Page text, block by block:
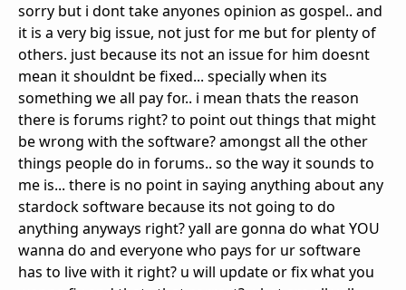
sorry but i dont take anyones opinion as gospel.. and
it is a very big issue, not just for me but for plenty of
others. just because its not an issue for him doesnt
mean it shouldnt be fixed... specially when its
something we all pay for.. i mean thats the reason
there is forums right? to point out things that might
be wrong with the software? amongst all the other
things people do in forums.. so the way it sounds to
me is... there is no point in saying anything about any
stardock software because its not going to do
anything anyways right? yall are gonna do what YOU
wanna do and everyone who pays for ur software
has to live with it right? u will update or fix what you